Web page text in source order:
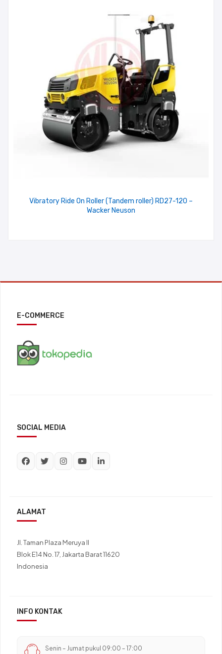
Vibratory Ride On Roller (Tandem roller) RD27-120 –
Wacker Neuson
E-COMMERCE
SOCIAL MEDIA
ALAMAT
Jl. Taman Plaza Meruya II
Blok E14 No. 17, Jakarta Barat 11620
Indonesia
INFO KONTAK
Senin – Jumat pukul 09:00 – 17:00